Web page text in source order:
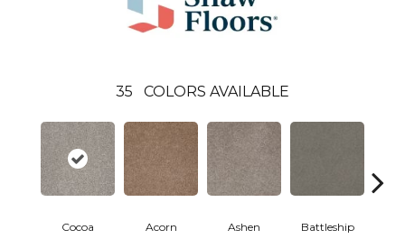
35 COLORS AVAILABLE
Cocoa Acorn Ashen Battleship